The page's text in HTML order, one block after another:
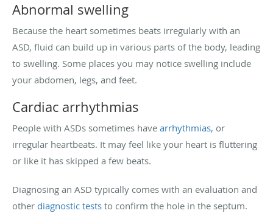
Abnormal swelling
Because the heart sometimes beats irregularly with an
ASD, fluid can build up in various parts of the body, leading
to swelling. Some places you may notice swelling include
your abdomen, legs, and feet.
Cardiac arrhythmias
People with ASDs sometimes have arrhythmias, or
irregular heartbeats. It may feel like your heart is fluttering
or like it has skipped a few beats.
Diagnosing an ASD typically comes with an evaluation and
other diagnostic tests to confirm the hole in the septum.